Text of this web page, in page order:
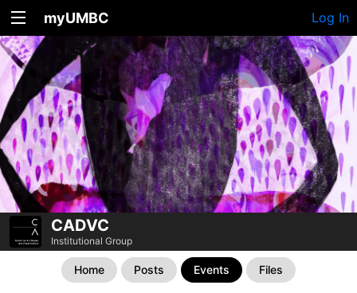
myUMBC Log In
CADVC
Institutional Group
Home Posts Events Files